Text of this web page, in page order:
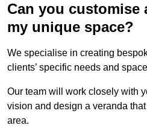
Can you customise
my unique space?
We specialise in creating
clients’ specific needs and
Our team will work closely with
vision and design a veranda
area.